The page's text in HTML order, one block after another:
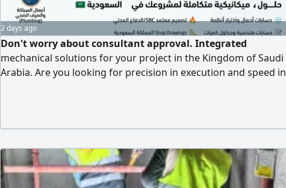
2 days ago
Don't worry about consultant approval. Integrated
mechanical solutions for your project in the Kingdom of Saudi
Arabia. Are you looking for precision in execution and speed in
selection, and ductwork studies - Firefighting system design -
(SBC) and Civil Defense requirements